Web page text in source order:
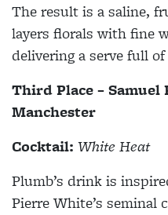
The result is a saline,
layers florals with fine
delivering a serve full
Third Place –
Manchester
Cocktail: White Heat
Plumb’s drink is
Pierre White’s seminal